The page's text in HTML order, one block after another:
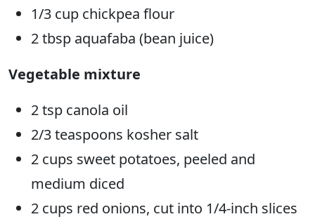
1/3 cup chickpea flour
2 tbsp aquafaba (bean juice)
Vegetable mixture
2 tsp canola oil
2/3 teaspoons kosher salt
2 cups sweet potatoes, peeled and
medium diced
2 cups red onions, cut into 1/4-inch slices